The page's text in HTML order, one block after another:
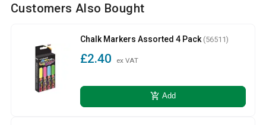
Customers Also Bought
Chalk Markers Assorted 4 Pack (56511)
£2.40 ex VAT
add_shopping_cart Add